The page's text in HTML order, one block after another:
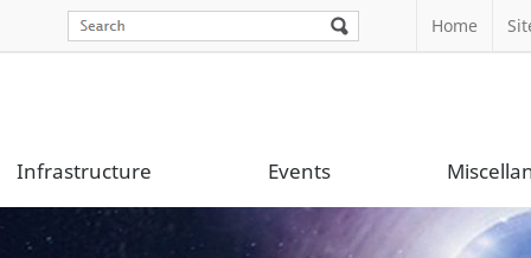
Home
Infrastructure Events